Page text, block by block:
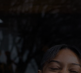
For you
For